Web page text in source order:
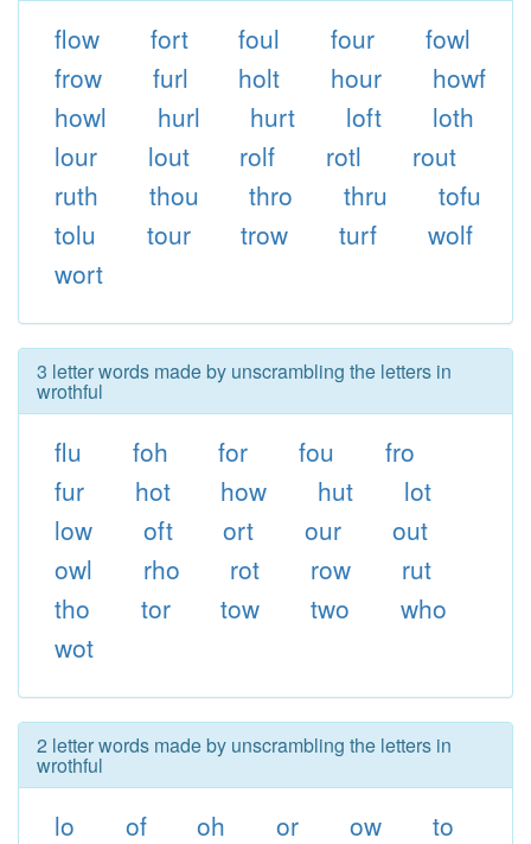
flow fort foul four
fowl
frow
furl holt hour
howf
howl
hurl hurt loft
loth
lour
lout rolf rotl
rout
ruth
thou thro thru
tofu
tolu
tour trow turf
wolf
wort
3 letter words made by unscrambling the letters in
wrothful
flu foh for fou
fro
fur
hot how hut
lot
low
oft ort our
out
owl
rho rot row
rut
tho
tor tow two
who
wot
2 letter words made by unscrambling the letters in
wrothful
lo of oh or ow
to